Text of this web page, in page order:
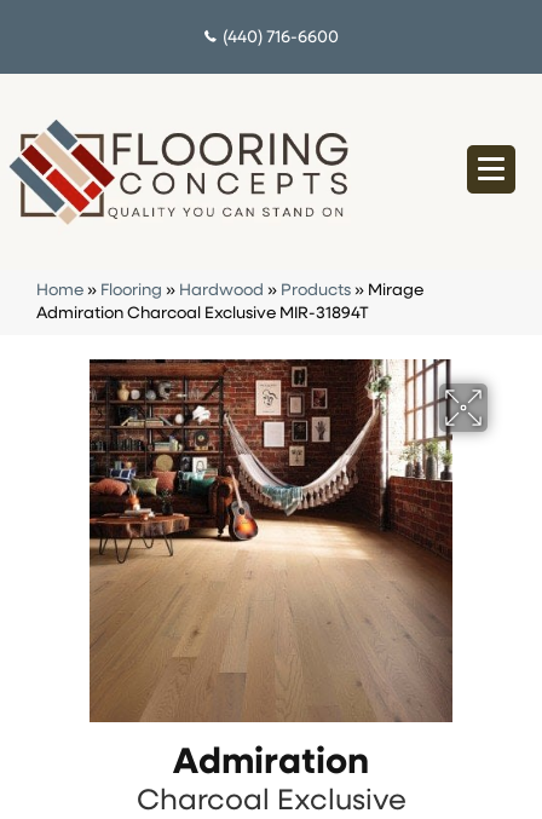
(440) 716-6600
Home » Flooring » Hardwood » Products » Mirage
Admiration Charcoal Exclusive MIR-31894T
Admiration
Charcoal Exclusive